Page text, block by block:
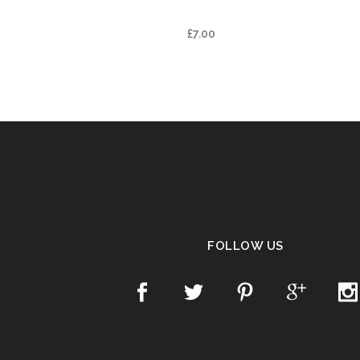
£7.00
FOLLOW US